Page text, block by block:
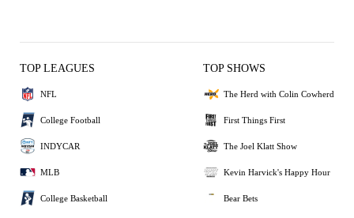
TOP LEAGUES
NFL
College Football
INDYCAR
MLB
College Basketball
TOP SHOWS
The Herd with Colin Cowherd
First Things First
The Joel Klatt Show
Kevin Harvick's Happy Hour
Bear Bets